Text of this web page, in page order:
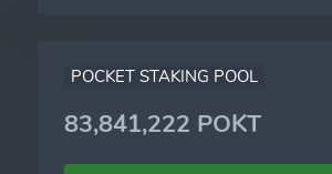
POCKET STAKING POOL
83,841,222 POKT